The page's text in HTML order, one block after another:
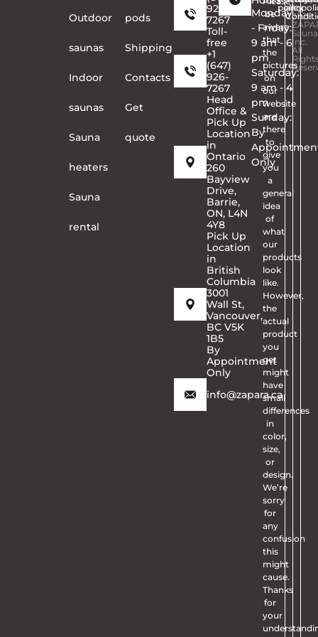
Outdoor
saunas
Indoor
saunas
Sauna
heaters
Sauna
rental
pods
Shipping
Contacts
Get
quote
926-
7267
Toll-
free
+1
(647)
926-
7267
Head
Office &
Pick Up
Location
in
Ontario
260
Bayview
Drive,
Barrie,
ON, L4N
4Y8
Pick Up
Location
in
British
Columbia
3001
Wall St,
Vancouver,
BC V5K
1B5
By
Appointment
Only
info@zapara.ca
Monday
- Friday:
9 am - 6
pm
Saturday:
9 am - 4
pm
Sunday:
By
Only
be
aware
that
the
pictures
on
our
website
are
there
to
give
you
a
general
idea
of
what
our
products
look
like.
However,
the
actual
product
you
get
might
have
small
differences
in
color,
size,
or
design.
We’re
sorry
for
any
confusion
this
might
cause.
Thanks
for
your
policy
and
©
2026
Inc.
All